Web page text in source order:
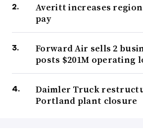
Averitt increases
pay
Forward Air sells 2
posts $201M operating
Daimler Truck
Portland plant closure